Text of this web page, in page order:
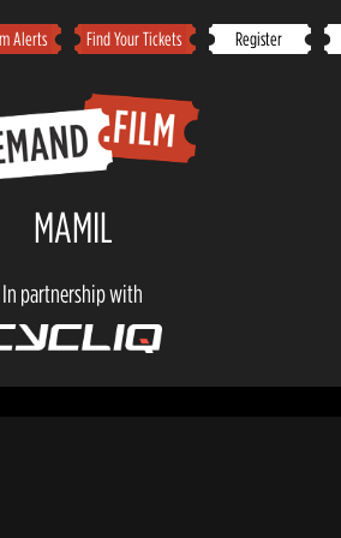
Alerts Find Your Tickets Register
MAMIL
In partnership with